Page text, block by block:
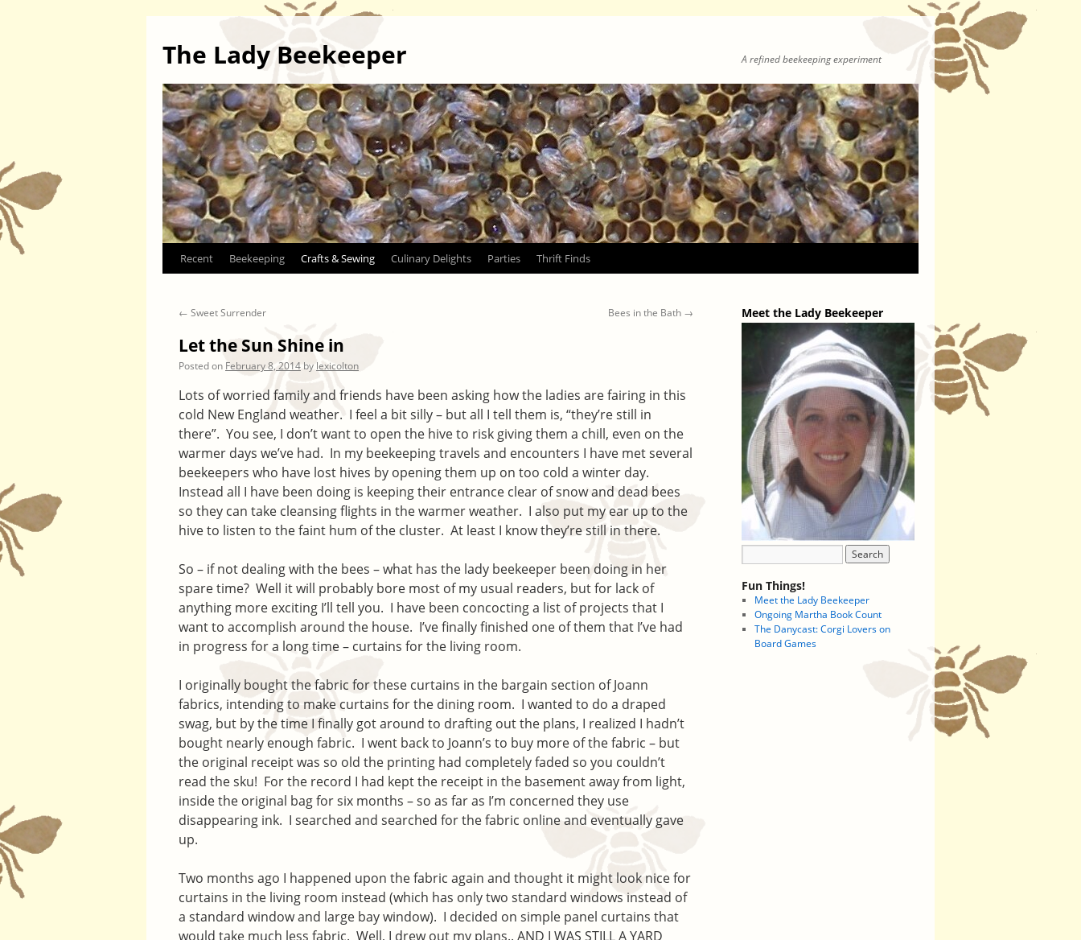
The Lady Beekeeper A refined beekeeping experiment
Skip
content
Recent Beekeeping Crafts & Sewing Culinary Delights Parties Thrift Finds
← Sweet Surrender Bees in the Bath →
Let the Sun Shine in
Posted on February 8, 2014 by lexicolton
Lots of worried family and friends have been asking how the ladies are fairing in this
cold New England weather. I feel a bit silly – but all I tell them is, “they’re still in
there”. You see, I don’t want to open the hive to risk giving them a chill, even on the
warmer days we’ve had. In my beekeeping travels and encounters I have met several
beekeepers who have lost hives by opening them up on too cold a winter day.
Instead all I have been doing is keeping their entrance clear of snow and dead bees
so they can take cleansing flights in the warmer weather. I also put my ear up to the
hive to listen to the faint hum of the cluster. At least I know they’re still in there.
So – if not dealing with the bees – what has the lady beekeeper been doing in her
spare time? Well it will probably bore most of my usual readers, but for lack of
anything more exciting I’ll tell you. I have been concocting a list of projects that I
want to accomplish around the house. I’ve finally finished one of them that I’ve had
in progress for a long time – curtains for the living room.
I originally bought the fabric for these curtains in the bargain section of Joann
fabrics, intending to make curtains for the dining room. I wanted to do a draped
swag, but by the time I finally got around to drafting out the plans, I realized I hadn’t
bought nearly enough fabric. I went back to Joann’s to buy more of the fabric – but
the original receipt was so old the printing had completely faded so you couldn’t
read the sku! For the record I had kept the receipt in the basement away from light,
inside the original bag for six months – so as far as I’m concerned they use
disappearing ink. I searched and searched for the fabric online and eventually gave
up.
Two months ago I happened upon the fabric again and thought it might look nice for
curtains in the living room instead (which has only two standard windows instead of
a standard window and large bay window). I decided on simple panel curtains that
would take much less fabric. Well, I drew out my plans.. AND I WAS STILL A YARD
Meet the Lady Beekeeper
Fun Things!
Meet the Lady Beekeeper
Ongoing Martha Book Count
The Danycast: Corgi Lovers on
Board Games